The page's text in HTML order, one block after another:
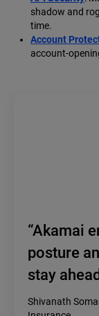
shadow and
time.
Account
account-
“Akamai
posture
stay
Shivanath